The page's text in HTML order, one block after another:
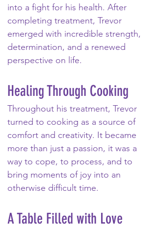
into a fight for his health. After
completing treatment, Trevor
emerged with incredible strength,
determination, and a renewed
perspective on life.
Healing Through Cooking
Throughout his treatment, Trevor
turned to cooking as a source of
comfort and creativity. It became
more than just a passion, it was a
way to cope, to process, and to
bring moments of joy into an
otherwise difficult time.
A Table Filled with Love